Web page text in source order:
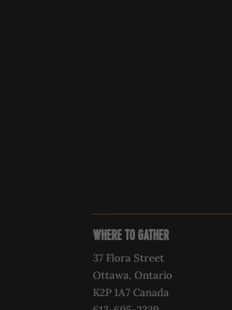
WHERE TO GATHER
37 Flora Street
Ottawa, Ontario
K2P 1A7 Canada